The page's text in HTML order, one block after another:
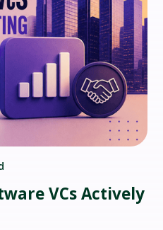
VCs Actively